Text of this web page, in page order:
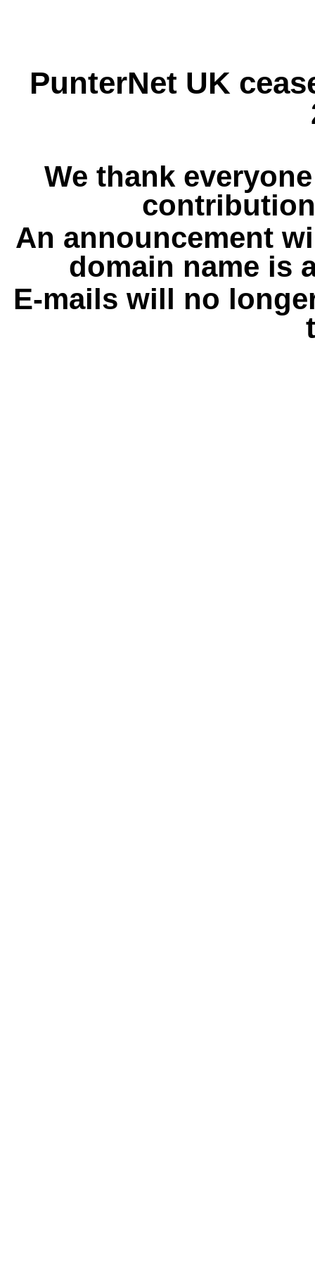
PunterNet UK
We thank
An announcement
domain name is
E-mails will no